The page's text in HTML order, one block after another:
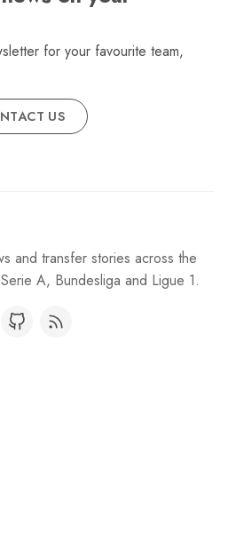
for your favourite team,
US
and transfer stories across the
A, Bundesliga and Ligue 1.